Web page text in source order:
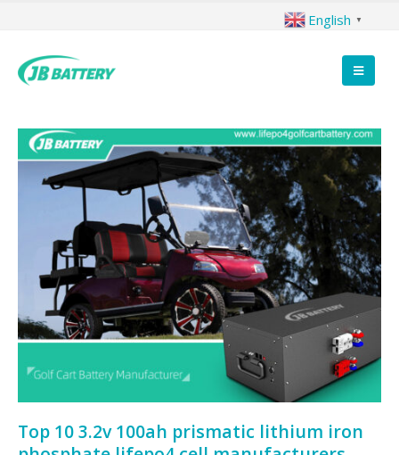
Top 10 3.2v 100ah prismatic lithium iron
English ▼